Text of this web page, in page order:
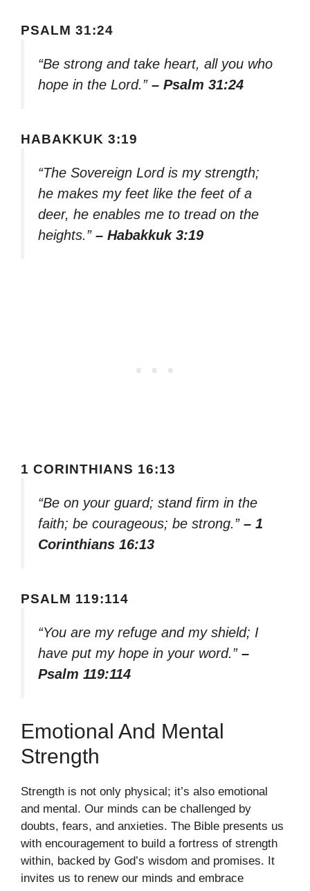
PSALM 31:24
“Be strong and take heart, all you who
hope in the Lord.” – Psalm 31:24
HABAKKUK 3:19
“The Sovereign Lord is my strength;
he makes my feet like the feet of a
deer, he enables me to tread on the
heights.” – Habakkuk 3:19
1 CORINTHIANS 16:13
“Be on your guard; stand firm in the
faith; be courageous; be strong.” – 1
Corinthians 16:13
PSALM 119:114
“You are my refuge and my shield; I
have put my hope in your word.” –
Psalm 119:114
Emotional And Mental
Strength
Strength is not only physical; it’s also emotional
and mental. Our minds can be challenged by
doubts, fears, and anxieties. The Bible presents us
with encouragement to build a fortress of strength
within, backed by God’s wisdom and promises. It
invites us to renew our minds and embrace